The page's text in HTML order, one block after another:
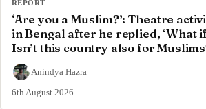
REPORT
‘Are you a Muslim?’: Theatre
in Bengal after he replied, ‘What
Isn’t this country also for
Anindya Hazra
6th August 2026